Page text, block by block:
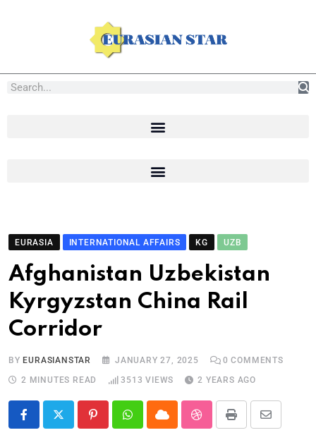
EURASIA INTERNATIONAL AFFAIRS KG UZB
Afghanistan Uzbekistan
Kyrgyzstan China Rail
Corridor
BY EURASIANSTAR JANUARY 27, 2025 0 COMMENTS
2 MINUTES READ
3513 VIEWS 2 YEARS AGO